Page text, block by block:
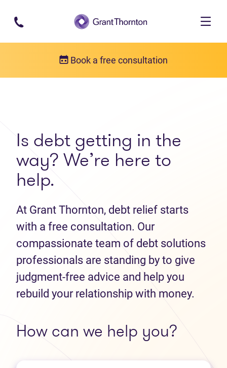
Skip to main content
Book a free consultation
Is debt getting in the
way? We’re here to
help.
At Grant Thornton, debt relief starts
with a free consultation. Our
compassionate team of debt solutions
professionals are standing by to give
judgment-free advice and help you
rebuild your relationship with money.
How can we help you?